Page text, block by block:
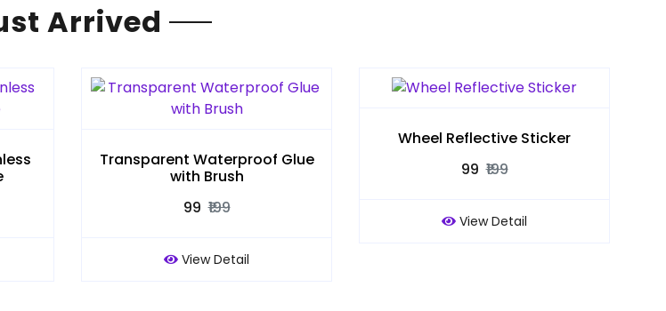
Arrived
Transparent Waterproof Glue
with Brush
₹99 ₹199
View Detail
Wheel Reflective Sticker
₹99 ₹199
View Detail